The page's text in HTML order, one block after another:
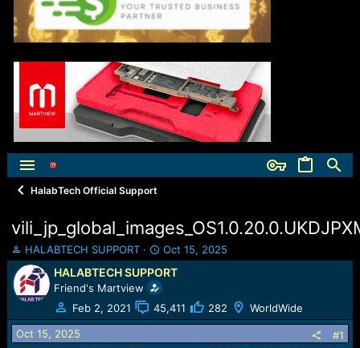
HalabTech Official Support
T
h
r
e
a
d
s
HALABTECH SUPPORT
S
t
a
r
t
d
Oct 15, 2025
HALABTECH SUPPORT
Friend's Martview
Feb 2, 2021
45,411 282 WorldWide
Oct 15, 2025 #1